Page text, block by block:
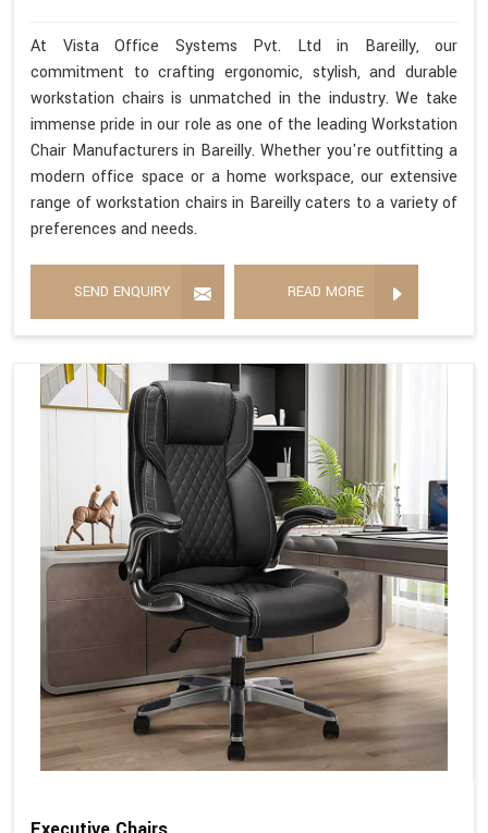
At Vista Office Systems Pvt. Ltd in Bareilly, our
commitment to crafting ergonomic, stylish, and durable
workstation chairs is unmatched in the industry. We take
immense pride in our role as one of the leading Workstation
Chair Manufacturers in Bareilly. Whether you're outfitting a
modern office space or a home workspace, our extensive
range of workstation chairs in Bareilly caters to a variety of
preferences and needs.
SEND ENQUIRY READ MORE